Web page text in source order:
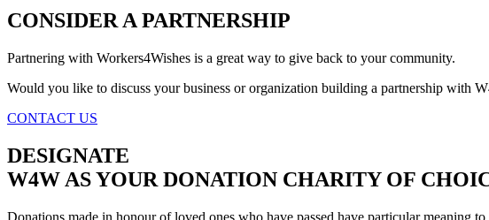
CONSIDER A PARTNERSHIP
Partnering with Workers4Wishes is a great way to give back to your community.
Would you like to discuss your business or organization building a partnership with
CONTACT US
DESIGNATE
W4W AS YOUR DONATION CHARITY OF
Donations made in honour of loved ones who have passed have particular meaning